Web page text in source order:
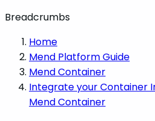
Breadcrumbs
Home
Mend Platform Guide
Mend Container
Integrate your Container
Mend Container